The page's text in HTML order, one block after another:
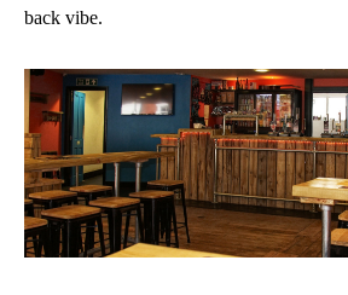
back vibe.